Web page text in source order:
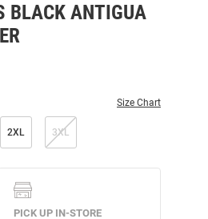
BLACK ANTIGUA
Size Chart
2XL 3XL